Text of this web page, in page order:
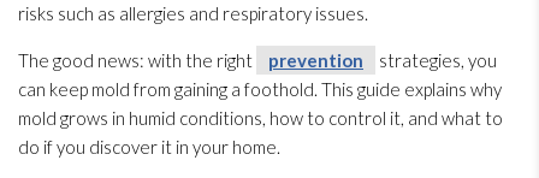
risks such as allergies and respiratory issues.
The good news: with the right prevention
strategies, you
can keep mold from gaining a foothold. This guide explains why
mold grows in humid conditions, how to control it, and what to
do if you discover it in your home.